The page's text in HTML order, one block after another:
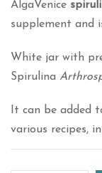
AlgaVenice
supplement and
White jar with
Spirulina
It can be added
various recipes,